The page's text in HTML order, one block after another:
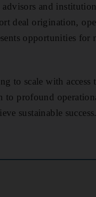
and
deal origination,
opportunities for
to scale with access
to profound
sustainable success.